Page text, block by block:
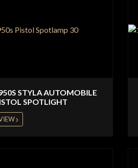
STYLA AUTOMOBILE
SPOTLIGHT